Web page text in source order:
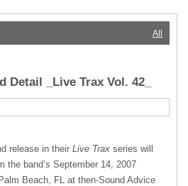
All
Detail _Live Trax Vol. 42_
release in their Live Trax series will
the band’s September 14, 2007
Beach, FL at then-Sound Advice